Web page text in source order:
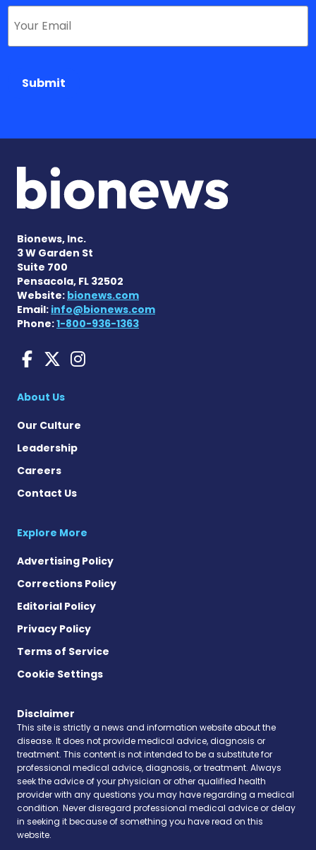
Submit
Bionews, Inc.
3 W Garden St
Suite 700
Pensacola, FL 32502
Website: bionews.com
Email: info@bionews.com
Phone:1-800-936-1363
Charcot-Marie-Tooth News
Charcot-Marie-Tooth
Charcot-Marie-Tooth
About Us
Our Culture
Leadership
Careers
Contact Us
Explore More
Advertising Policy
Corrections Policy
Editorial Policy
Privacy Policy
Terms of Service
Cookie Settings
Disclaimer
This site is strictly a news and information website about the
disease. It does not provide medical advice, diagnosis or
treatment. This content is not intended to be a substitute for
professional medical advice, diagnosis, or treatment. Always
seek the advice of your physician or other qualified health
provider with any questions you may have regarding a medical
condition. Never disregard professional medical advice or delay
in seeking it because of something you have read on this
website.